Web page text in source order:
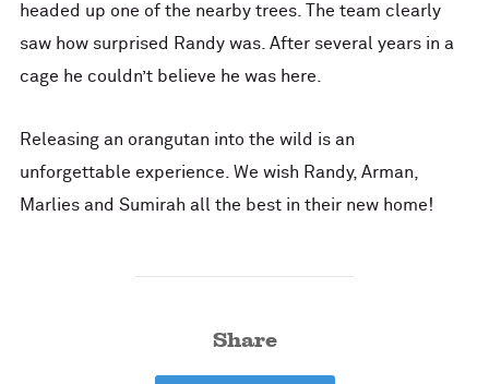
headed up one of the nearby trees. The team clearly
saw how surprised Randy was. After several years in a
cage he couldn’t believe he was here.
Releasing an orangutan into the wild is an
unforgettable experience. We wish Randy, Arman,
Marlies and Sumirah all the best in their new home!
Share